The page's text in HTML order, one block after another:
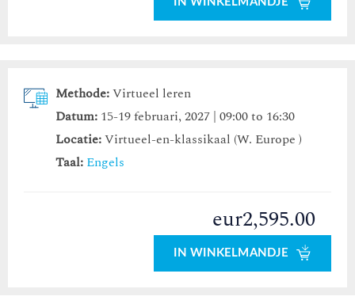
Methode:Virtueel leren
Datum: 15-19 februari, 2027 | 09:00 to 16:30
Locatie:Virtueel-en-klassikaal (W. Europe )
Taal: Engels
eur2,595.00
IN WINKELMANDJE